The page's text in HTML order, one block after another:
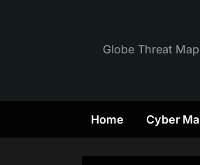
Globe Threat
Home Cyber